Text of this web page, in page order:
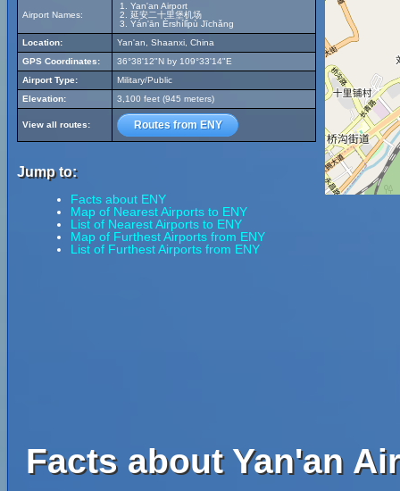
Airport Names:
Yan'an Airport
延安二十里堡机场
Yán'ān Èrshílǐpù Jīchǎng
Location:
Yan'an, Shaanxi, China
GPS Coordinates:
36°38'12"N by 109°33'14"E
Airport Type:
Military/Public
Elevation:
3,100 feet (945 meters)
View all routes: Routes from ENY
Jump to:
Facts about ENY
Map of Nearest Airports to ENY
List of Nearest Airports to ENY
Map of Furthest Airports from ENY
List of Furthest Airports from ENY
Facts about Yan'an